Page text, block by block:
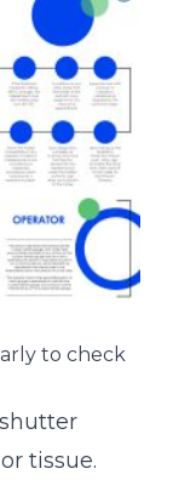
to check
tissue.